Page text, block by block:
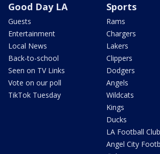
Good Day LA
Guests
Entertainment
Local News
Back-to-school
Seen on TV Links
Vote on our poll
TikTok Tuesday
Sports
Rams
Chargers
Lakers
Clippers
Dodgers
Angels
Wildcats
Kings
Ducks
LA Football Club
Angel City